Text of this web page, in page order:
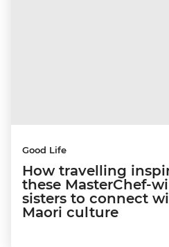
Good Life
How travelling
these MasterChef-
sisters to connect
Maori culture